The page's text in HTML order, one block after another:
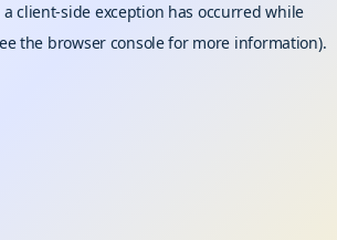
aclient-side exception has occurred while
the browser consolefor more information).